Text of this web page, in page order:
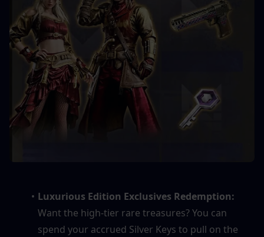
Luxurious Edition Exclusives Redemption:
Want the high-tier rare treasures? You can
spend your accrued Silver Keys to pull on the